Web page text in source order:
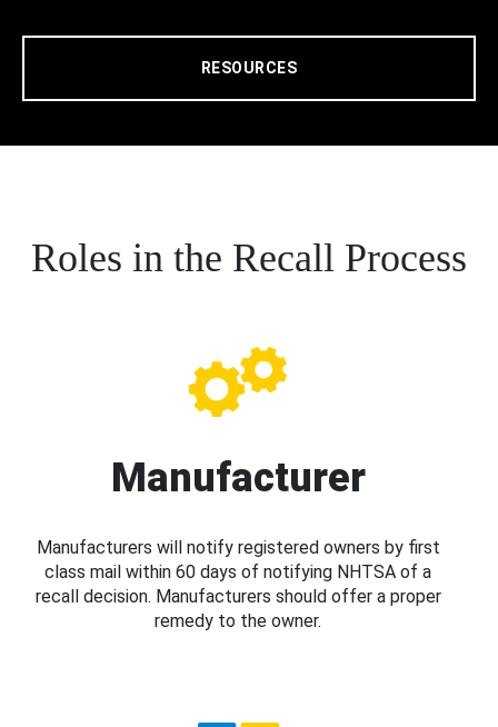
RESOURCES
Roles in the Recall Process
Manufacturer
Manufacturers will notify registered owners by first
class mail within 60 days of notifying NHTSA of a
recall decision. Manufacturers should offer a proper
remedy to the owner.